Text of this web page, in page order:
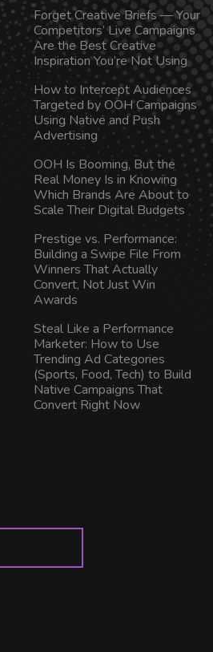
Forget Creative Briefs — Your
Competitors’ Live Campaigns
Are the Best Creative
Inspiration You’re Not Using
How to Intercept Audiences
Targeted by OOH Campaigns
Using Native and Push
Advertising
OOH Is Booming, But the
Real Money Is in Knowing
Which Brands Are About to
Scale Their Digital Budgets
Prestige vs. Performance:
Building a Swipe File From
Winners That Actually
Convert, Not Just Win
Awards
Steal Like a Performance
Marketer: How to Use
Trending Ad Categories
(Sports, Food, Tech) to Build
Native Campaigns That
Convert Right Now